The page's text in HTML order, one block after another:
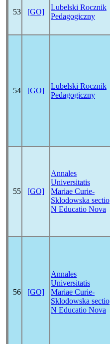
53 [GO]
Lubelski Rocznik
Pedagogiczny
54 [GO]
Lubelski Rocznik
Pedagogiczny
55 [GO]
Annales
Universitatis
Mariae Curie-
Sklodowska sectio
N Educatio Nova
56 [GO]
Annales
Universitatis
Mariae Curie-
Sklodowska sectio
N Educatio Nova